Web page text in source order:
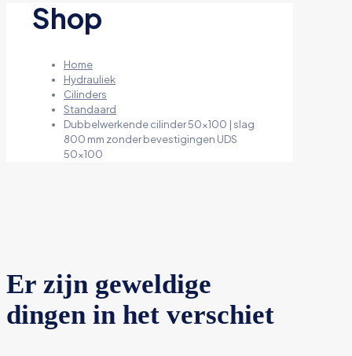
Shop
Home
Hydrauliek
Cilinders
Standaard
Dubbelwerkende cilinder 50×100 | slag
800 mm zonder bevestigingen UDS
50×100
Er zijn geweldige
dingen in het verschiet